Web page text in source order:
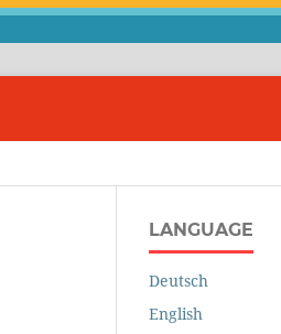
LANGUAGE
Deutsch
English